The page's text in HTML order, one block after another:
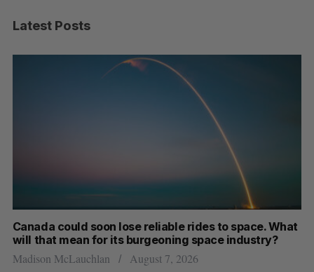
Latest Posts
Canada could soon lose reliable rides to space. What
will that mean for its burgeoning space industry?
Madison McLauchlan August 7, 2026